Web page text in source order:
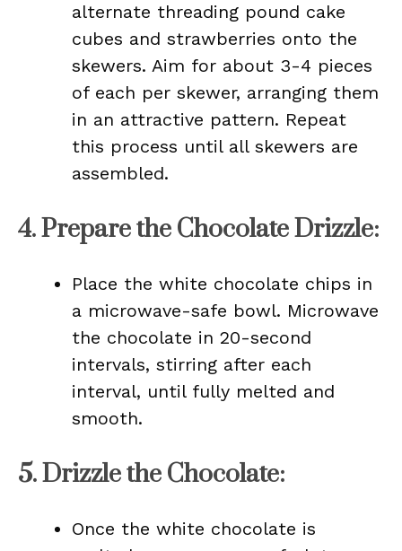
alternate threading pound cake
cubes and strawberries onto the
skewers. Aim for about 3-4 pieces
of each per skewer, arranging them
in an attractive pattern. Repeat
this process until all skewers are
assembled.
4.Prepare the Chocolate Drizzle:
Place the white chocolate chips in
a microwave-safe bowl. Microwave
the chocolate in 20-second
intervals, stirring after each
interval, until fully melted and
smooth.
5.Drizzle the Chocolate:
Once the white chocolate is